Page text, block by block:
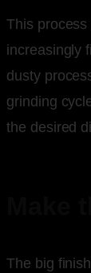
This
increasingly
dusty
grinding
the desired
The big